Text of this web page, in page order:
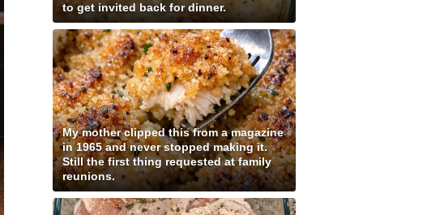
to get invited back for dinner.
My mother clipped this from a magazine
in 1965 and never stopped making it.
Still the first thing requested at family
reunions.